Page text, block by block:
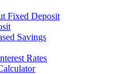
Fixed Deposit
Savings
Rates